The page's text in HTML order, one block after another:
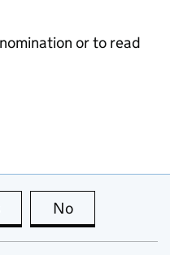
or to read
this page is useful
No